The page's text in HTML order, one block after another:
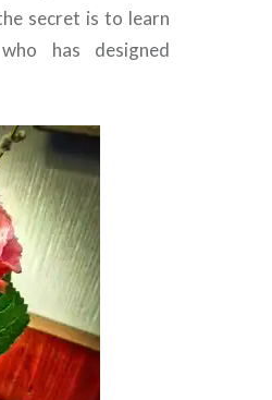
secret is to learn
has designed